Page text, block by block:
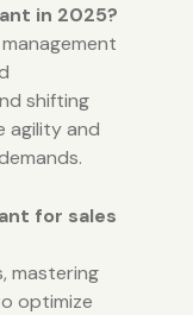
in 2025?
shifting
agility and
for sales
mastering
optimize